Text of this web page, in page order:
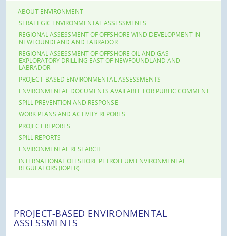
ABOUT ENVIRONMENT
STRATEGIC ENVIRONMENTAL ASSESSMENTS
REGIONAL ASSESSMENT OF OFFSHORE WIND DEVELOPMENT IN
NEWFOUNDLAND AND LABRADOR
REGIONAL ASSESSMENT OF OFFSHORE OIL AND GAS
EXPLORATORY DRILLING EAST OF NEWFOUNDLAND AND
LABRADOR
PROJECT-BASED ENVIRONMENTAL ASSESSMENTS
ENVIRONMENTAL DOCUMENTS AVAILABLE FOR PUBLIC COMMENT
SPILL PREVENTION AND RESPONSE
WORK PLANS AND ACTIVITY REPORTS
PROJECT REPORTS
SPILL REPORTS
ENVIRONMENTAL RESEARCH
INTERNATIONAL OFFSHORE PETROLEUM ENVIRONMENTAL
REGULATORS (IOPER)
PROJECT-BASED ENVIRONMENTAL
ASSESSMENTS